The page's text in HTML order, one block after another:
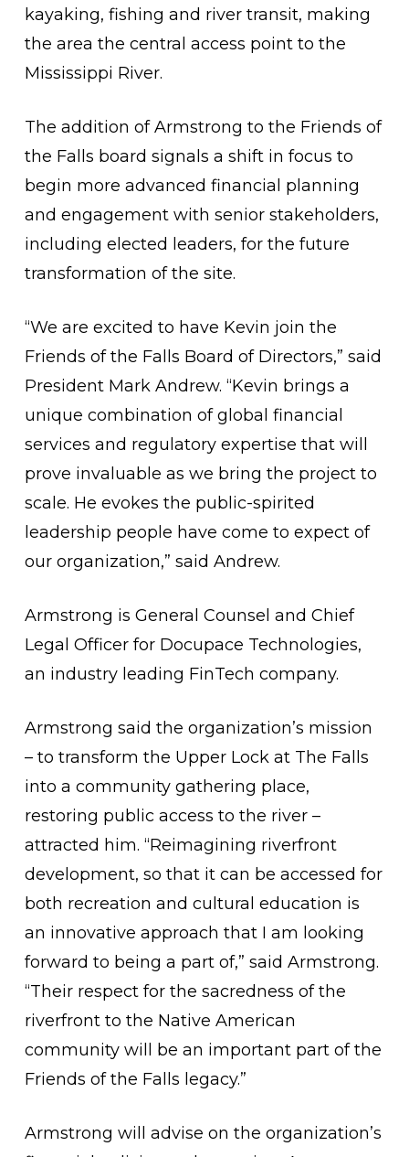
kayaking, fishing and river transit, making
the area the central access point to the
Mississippi River.
The addition of Armstrong to the Friends of
the Falls board signals a shift in focus to
begin more advanced financial planning
and engagement with senior stakeholders,
including elected leaders, for the future
transformation of the site.
“We are excited to have Kevin join the
Friends of the Falls Board of Directors,” said
President Mark Andrew. “Kevin brings a
unique combination of global financial
services and regulatory expertise that will
prove invaluable as we bring the project to
scale. He evokes the public-spirited
leadership people have come to expect of
our organization,” said Andrew.
Armstrong is General Counsel and Chief
Legal Officer for Docupace Technologies,
an industry leading FinTech company.
Armstrong said the organization’s mission
– to transform the Upper Lock at The Falls
into a community gathering place,
restoring public access to the river –
attracted him. “Reimagining riverfront
development, so that it can be accessed for
both recreation and cultural education is
an innovative approach that I am looking
forward to being a part of,” said Armstrong.
“Their respect for the sacredness of the
riverfront to the Native American
community will be an important part of the
Friends of the Falls legacy.”
Armstrong will advise on the organization’s